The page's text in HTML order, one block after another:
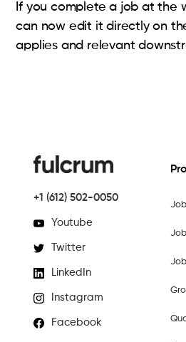
If you complete a job at the
can now edit it directly on
applies and relevant
+1 (612) 502-0050
Youtube
Twitter
LinkedIn
Instagram
Facebook